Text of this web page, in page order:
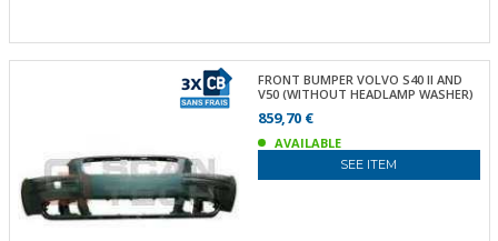
FRONT BUMPER VOLVO S40 II AND
V50 (WITHOUT HEADLAMP WASHER)
859,70 €
AVAILABLE
SEE ITEM